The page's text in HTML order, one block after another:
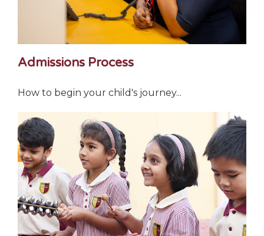
Admissions Process
How to begin your child's journey...